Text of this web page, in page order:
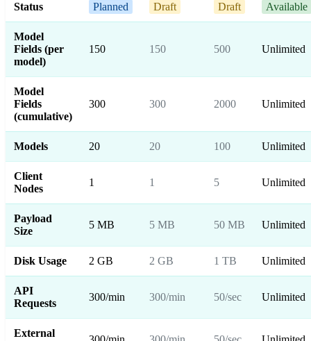
Status Planned Draft Draft Available
Model
Fields (per
model)
150 150 500 Unlimited
Model
Fields
(cumulative)
300 300 2000 Unlimited
Models 20 20 100 Unlimited
Client
Nodes
1 1 5 Unlimited
Payload
Size
5 MB 5 MB 50 MB Unlimited
Disk Usage 2 GB 2 GB 1 TB Unlimited
API
Requests
300/min 300/min 50/sec Unlimited
External